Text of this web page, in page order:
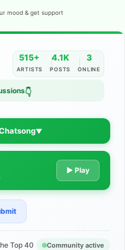
mood & get support
515+
ARTISTS
4.1K
POSTS
3
ONLINE
👇
▼
for
your tracks, and connect
▶ Play
Top 40 Community active